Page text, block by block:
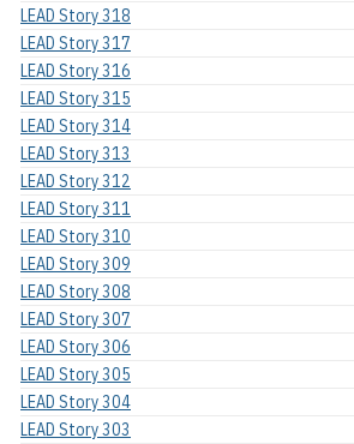
LEAD Story 318
LEAD Story 317
LEAD Story 316
LEAD Story 315
LEAD Story 314
LEAD Story 313
LEAD Story 312
LEAD Story 311
LEAD Story 310
LEAD Story 309
LEAD Story 308
LEAD Story 307
LEAD Story 306
LEAD Story 305
LEAD Story 304
LEAD Story 303